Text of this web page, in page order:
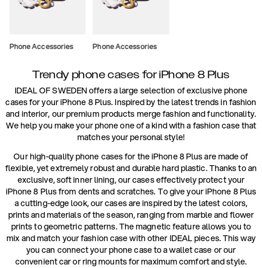
Phone Accessories Phone Accessories
Trendy phone cases for iPhone 8 Plus
IDEAL OF SWEDEN offers a large selection of exclusive phone
cases for your iPhone 8 Plus. Inspired by the latest trends in fashion
and interior, our premium products merge fashion and functionality.
We help you make your phone one of a kind with a fashion case that
matches your personal style!
Our high-quality phone cases for the iPhone 8 Plus are made of
flexible, yet extremely robust and durable hard plastic. Thanks to an
exclusive, soft inner lining, our cases effectively protect your
iPhone 8 Plus from dents and scratches. To give your iPhone 8 Plus
a cutting-edge look, our cases are inspired by the latest colors,
prints and materials of the season, ranging from marble and flower
prints to geometric patterns. The magnetic feature allows you to
mix and match your fashion case with other IDEAL pieces. This way
you can connect your phone case to a wallet case or our
convenient car or ring mounts for maximum comfort and style.